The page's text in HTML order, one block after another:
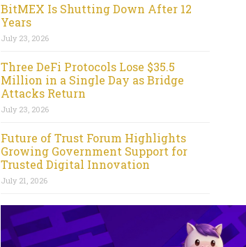
BitMEX Is Shutting Down After 12
Years
July 23, 2026
Three DeFi Protocols Lose $35.5
Million in a Single Day as Bridge
Attacks Return
July 23, 2026
Future of Trust Forum Highlights
Growing Government Support for
Trusted Digital Innovation
July 21, 2026